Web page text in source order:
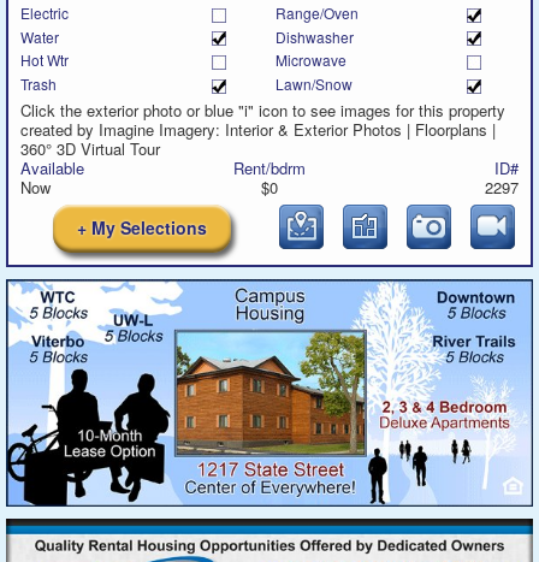
Electric
Range/Oven
Water
Dishwasher
Hot Wtr
Microwave
Trash
Lawn/Snow
Click the exterior photo or blue "i" icon to see images for this property
created by Imagine Imagery: Interior & Exterior Photos | Floorplans |
360° 3D Virtual Tour
Available
Now
Rent/bdrm
$0
ID#
2297
+ My Selections